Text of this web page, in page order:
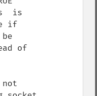
is
if
of